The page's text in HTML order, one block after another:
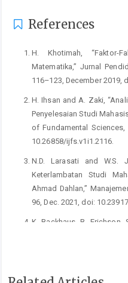
References
H. Khotimah, “Faktor-
Matematika,” Jurnal
116–123, December 2019,
H. Ihsan and A. Zaki,
Penyelesaian Studi
of Fundamental
10.26858/ijfs.v1i1.2116.
N.D. Larasati and W.S.
Keterlambatan Studi
Ahmad Dahlan,”
96, Dec. 2021, doi:
K. Backhaus, B. Erichson,
Multivariate Analysis:
Wiesbaden, Germany: